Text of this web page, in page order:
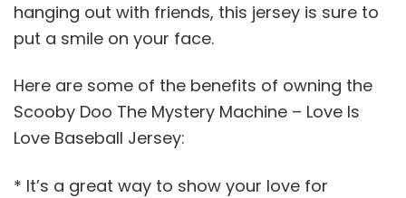
hanging out with friends, this jersey is sure to
put a smile on your face.
Here are some of the benefits of owning the
Scooby Doo The Mystery Machine – Love Is
Love Baseball Jersey:
* It’s a great way to show your love for